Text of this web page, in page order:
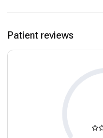
Patient reviews